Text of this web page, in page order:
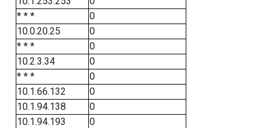
* * *
0
10.0.20.25
0
* * *
0
10.2.3.34
0
* * *
0
10.1.66.132
0
10.1.94.138
0
10.1.94.193
0